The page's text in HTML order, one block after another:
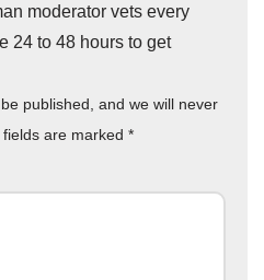
moderator vets every
24 to 48 hours to get
published, and we will never
are marked *